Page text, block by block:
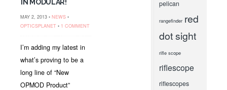
IN MODULAR!
MAY 2, 2013 • NEWS •
OPTICSPLANET • 1 COMMENT
I’m adding my latest in
what’s proving to be a
long line of “New
OPMOD Product”
pelican
rangefinder red
dot sight
rifle scope
riflescope
riflescopes